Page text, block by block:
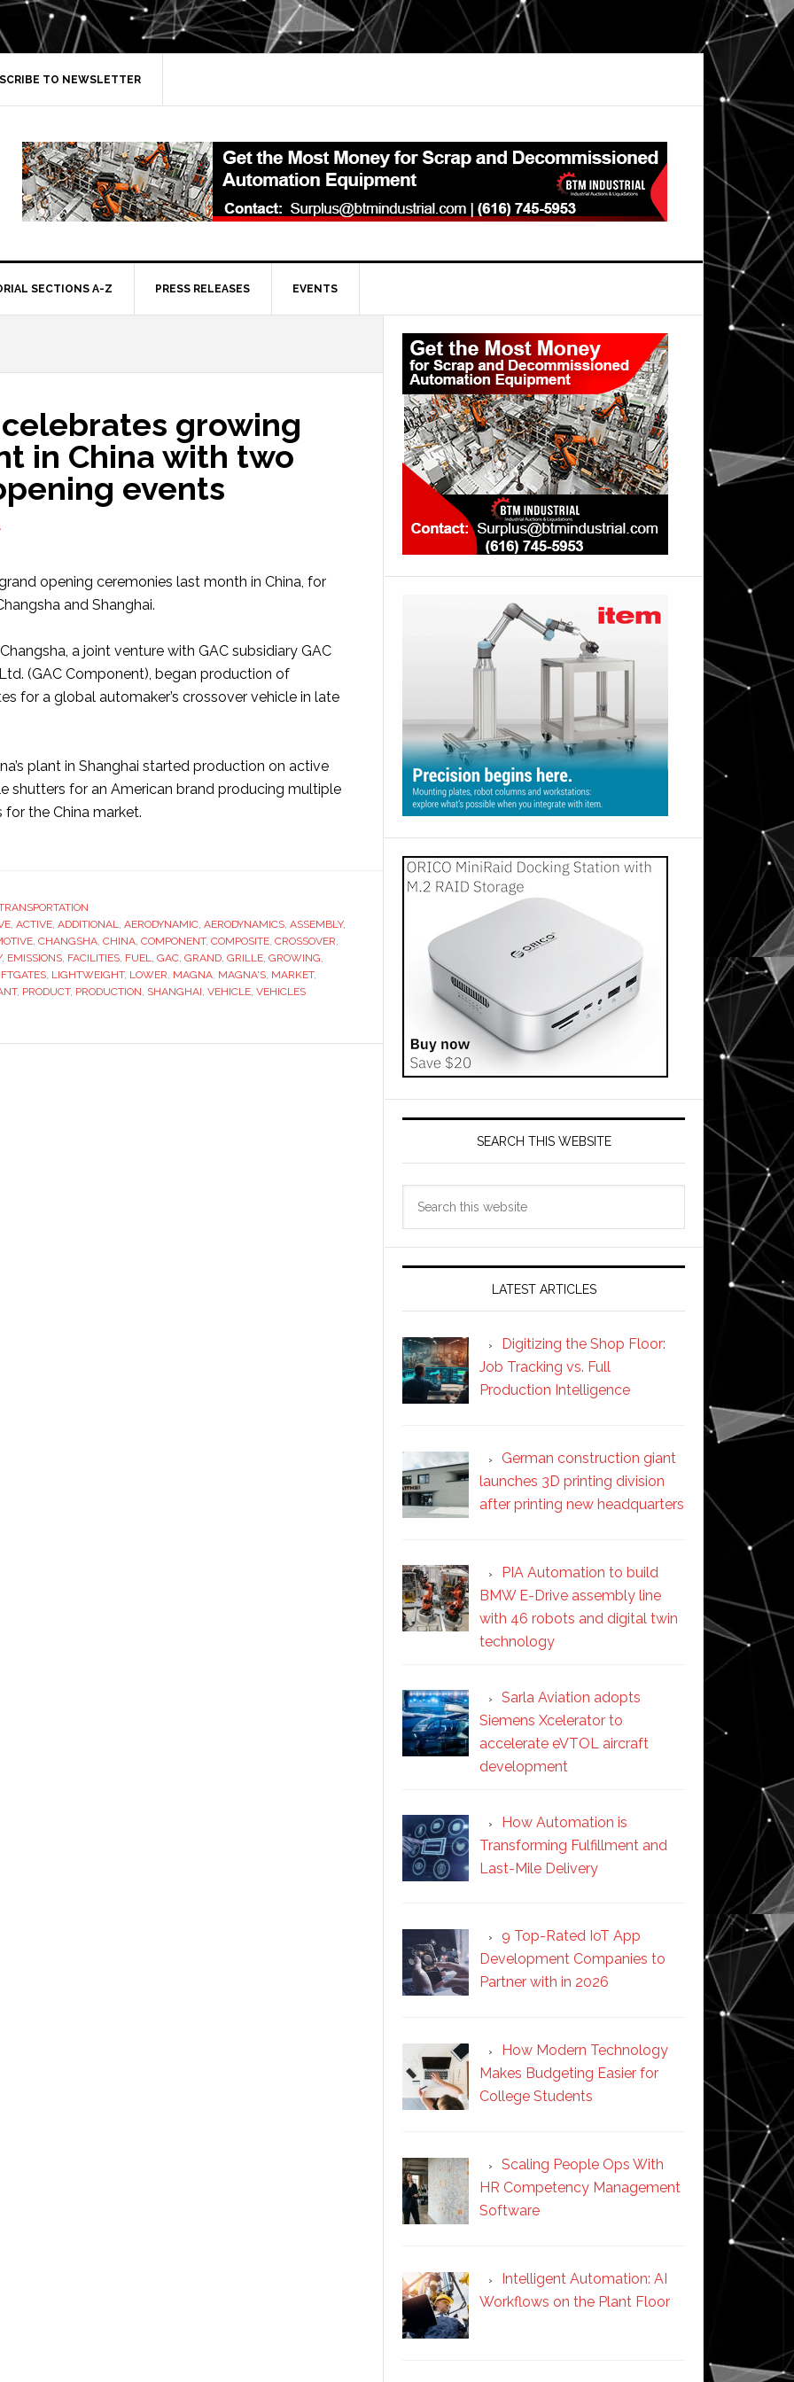
TO NEWSLETTER
SECTIONS A-Z PRESS RELEASES EVENTS
growing
in China with two
events
opening ceremonies last month in China, for
and Shanghai.
a joint venture with GAC subsidiary GAC
(GAC Component), began production of
for a global automaker’s crossover vehicle in late
plant in Shanghai started production on active
shutters for an American brand producing multiple
the China market.
, ACTIVE, ADDITIONAL, AERODYNAMIC, AERODYNAMICS, ASSEMBLY,
, CHANGSHA, CHINA, COMPONENT, COMPOSITE, CROSSOVER,
, EMISSIONS, FACILITIES, FUEL, GAC, GRAND, GRILLE, GROWING,
, LIGHTWEIGHT, LOWER, MAGNA, MAGNA'S, MARKET,
, PRODUCT, PRODUCTION, SHANGHAI, VEHICLE, VEHICLES
Primary
Sidebar
SEARCH THIS WEBSITE
LATEST ARTICLES
Digitizing the Shop Floor:
Job Tracking vs. Full
Production Intelligence
German construction giant
launches 3D printing division
after printing new headquarters
PIA Automation to build
BMW E-Drive assembly line
with 46 robots and digital twin
technology
Sarla Aviation adopts
Siemens Xcelerator to
accelerate eVTOL aircraft
development
How Automation is
Transforming Fulfillment and
Last-Mile Delivery
9 Top-Rated IoT App
Development Companies to
Partner with in 2026
How Modern Technology
Makes Budgeting Easier for
College Students
Scaling People Ops With
HR Competency Management
Software
Intelligent Automation: AI
Workflows on the Plant Floor